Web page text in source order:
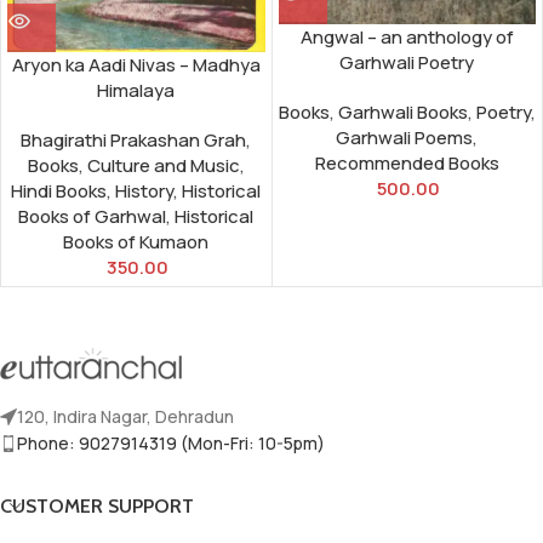
Aryon ka Aadi Nivas – Madhya
Himalaya
Bhagirathi Prakashan Grah,
Books,Culture and Music,
Hindi Books,History,Historical
Books of Garhwal,Historical
Books of Kumaon
350.00
Angwal – an anthology of
Garhwali Poetry
Books,Garhwali Books,Poetry,
Garhwali Poems,
Recommended Books
500.00
120, Indira Nagar, Dehradun
Phone: 9027914319 (Mon-Fri: 10-5pm)
CUSTOMER SUPPORT